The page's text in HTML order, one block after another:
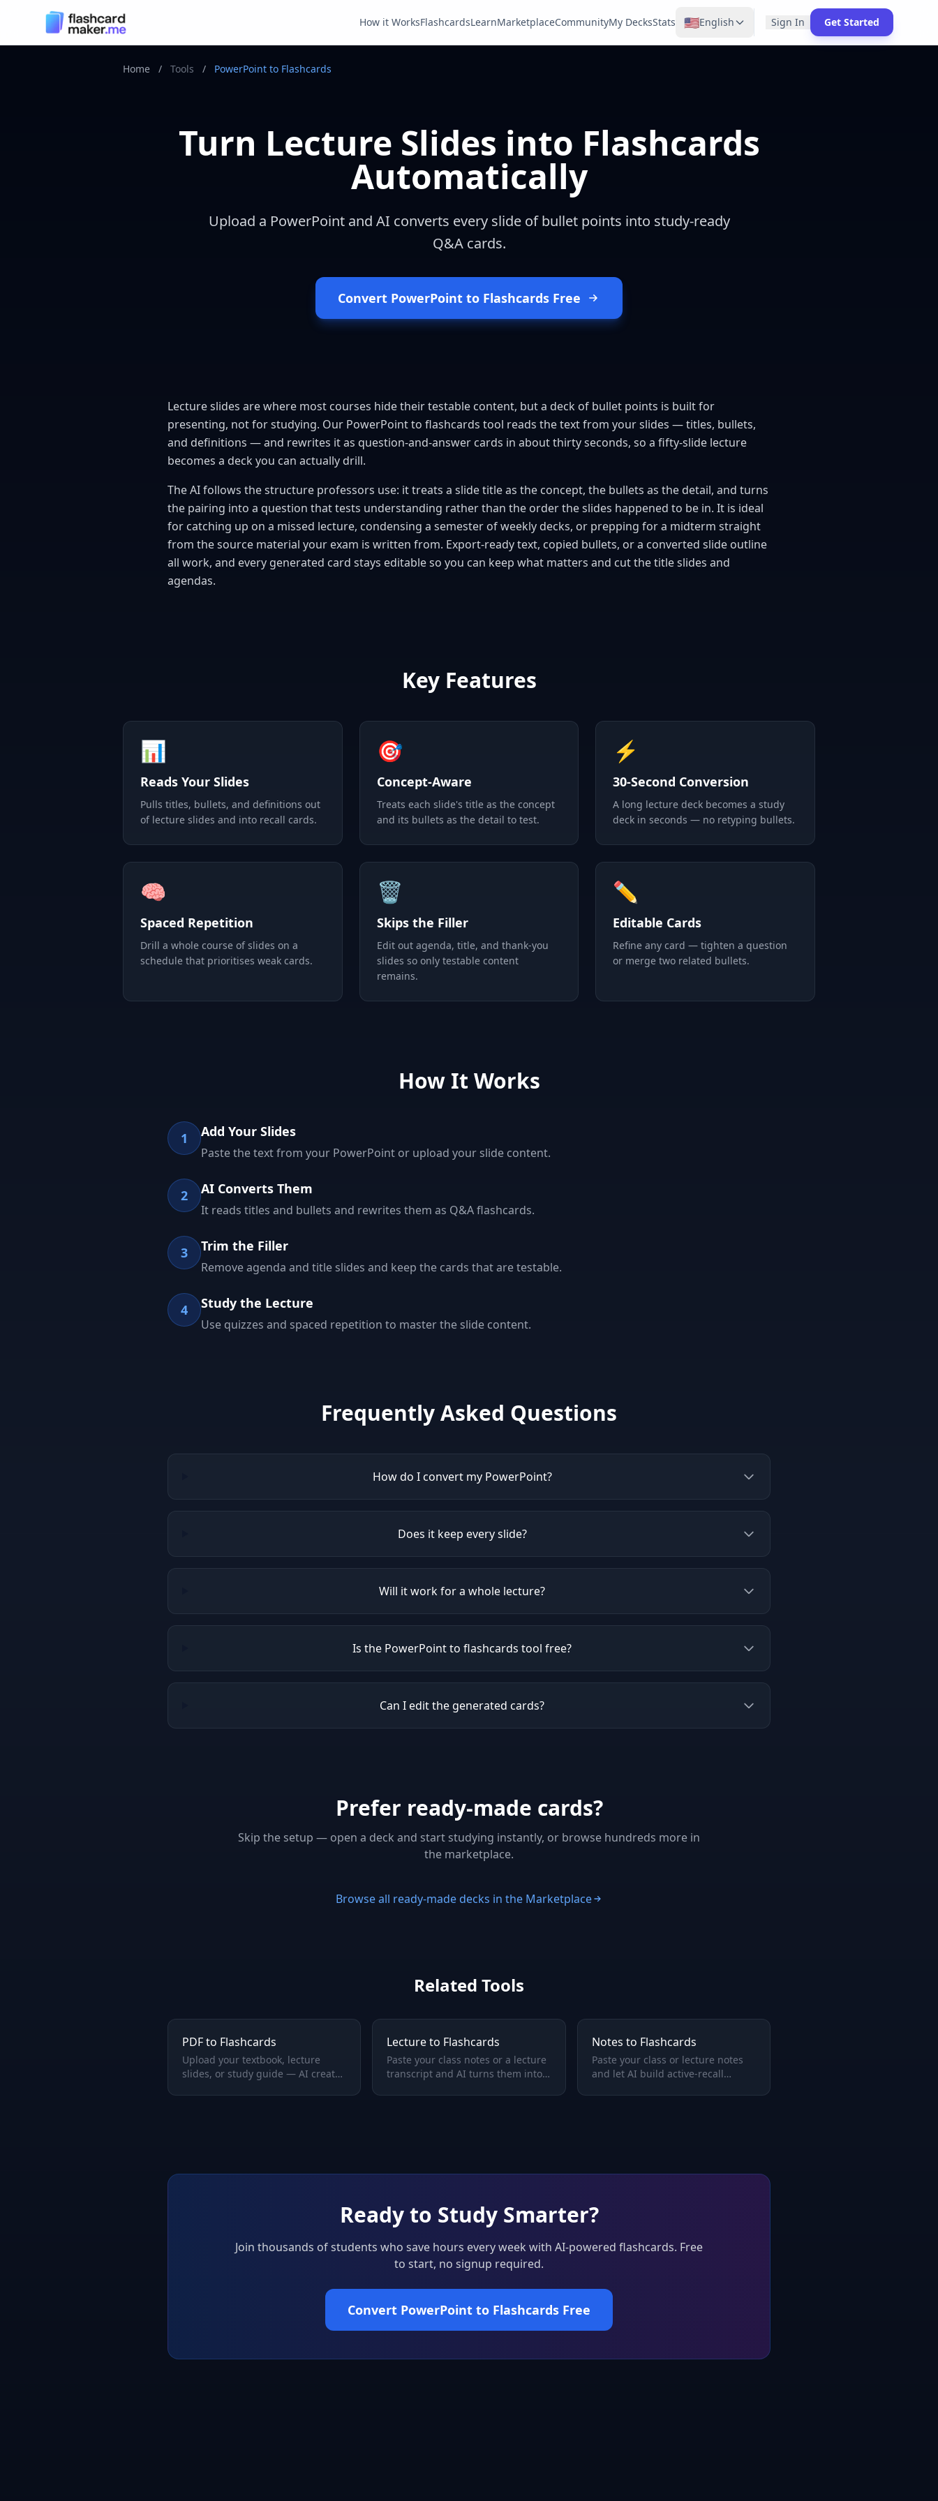
How it WorksFlashcardsLearnMarketplaceCommunityMy DecksStats 🇺🇸English Sign In Get Started
Home / Tools / PowerPoint to Flashcards
Turn Lecture Slides into Flashcards
Automatically
Upload a PowerPoint and AI converts every slide of bullet points into study-ready
Q&A cards.
Convert PowerPoint to Flashcards Free
Lecture slides are where most courses hide their testable content, but a deck of bullet points is built for
presenting, not for studying. Our PowerPoint to flashcards tool reads the text from your slides — titles, bullets,
and definitions — and rewrites it as question-and-answer cards in about thirty seconds, so a fifty-slide lecture
becomes a deck you can actually drill.
The AI follows the structure professors use: it treats a slide title as the concept, the bullets as the detail, and turns
the pairing into a question that tests understanding rather than the order the slides happened to be in. It is ideal
for catching up on a missed lecture, condensing a semester of weekly decks, or prepping for a midterm straight
from the source material your exam is written from. Export-ready text, copied bullets, or a converted slide outline
all work, and every generated card stays editable so you can keep what matters and cut the title slides and
agendas.
Key Features
📊
Reads Your Slides
Pulls titles, bullets, and definitions out
of lecture slides and into recall cards.
🎯
Concept-Aware
Treats each slide's title as the concept
and its bullets as the detail to test.
⚡
30-Second Conversion
A long lecture deck becomes a study
deck in seconds — no retyping bullets.
🧠
Spaced Repetition
Drill a whole course of slides on a
schedule that prioritises weak cards.
🗑️
Skips the Filler
Edit out agenda, title, and thank-you
slides so only testable content
remains.
✏️
Editable Cards
Refine any card — tighten a question
or merge two related bullets.
How It Works
1 Add Your Slides
Paste the text from your PowerPoint or upload your slide content.
2 AI Converts Them
It reads titles and bullets and rewrites them as Q&A flashcards.
3 Trim the Filler
Remove agenda and title slides and keep the cards that are testable.
4 Study the Lecture
Use quizzes and spaced repetition to master the slide content.
Frequently Asked Questions
How do I convert my PowerPoint?
Does it keep every slide?
Will it work for a whole lecture?
Is the PowerPoint to flashcards tool free?
Can I edit the generated cards?
Prefer ready-made cards?
Skip the setup — open a deck and start studying instantly, or browse hundreds more in
the marketplace.
Browse all ready-made decks in the Marketplace
Related Tools
PDF to Flashcards
Upload your textbook, lecture
slides, or study guide — AI creates
Lecture to Flashcards
Paste your class notes or a lecture
transcript and AI turns them into
Notes to Flashcards
Paste your class or lecture notes
and let AI build active-recall
Ready to Study Smarter?
Join thousands of students who save hours every week with AI-powered flashcards. Free
to start, no signup required.
Convert PowerPoint to Flashcards Free